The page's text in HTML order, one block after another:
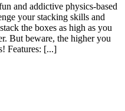
and addictive physics-based
your stacking skills and
the boxes as high as you
But beware, the higher you
Features: [...]